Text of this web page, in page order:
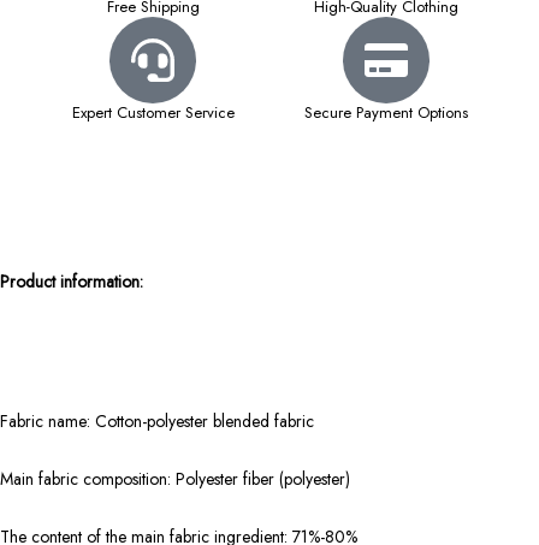
Free Shipping High-Quality Clothing
Expert Customer Service Secure Payment Options
Product information:
Fabric name: Cotton-polyester blended fabric
Main fabric composition: Polyester fiber (polyester)
The content of the main fabric ingredient: 71%-80%